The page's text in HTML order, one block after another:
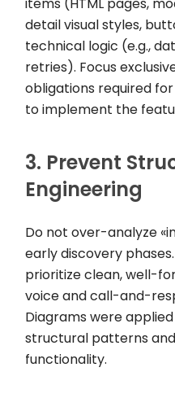
items (HTML pages,
detail visual styles,
technical logic (e.g.,
retries). Focus
obligations required
to implement the
3. Prevent
Engineering
Do not over-analyze
early discovery
prioritize clean, well-
voice and call-and-
Diagrams were
structural patterns
functionality.